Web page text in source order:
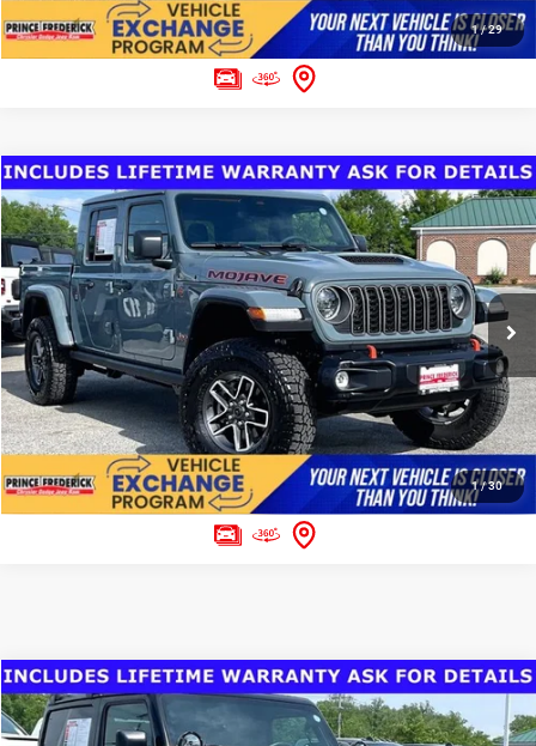
1/29
1/30
2026Jeep GladiatorMojave X 4x4
Special Offer
Price Drop
VIN:1C6RJTEG1TL171300Stock:0008041AModel:JTJH98
598 mi Ext.
Dealer Processing Fee:
$799
Final Sale Price:
$52,299
CLICK TO CALL
ASK US A QUESTION
Compare Vehicle
2023Jeep Wrangler2-Door Sport 4x4
Price Drop
Today's Best Price!!
$29,197
Dealer Processing Fee:
$799
Compare Vehicle